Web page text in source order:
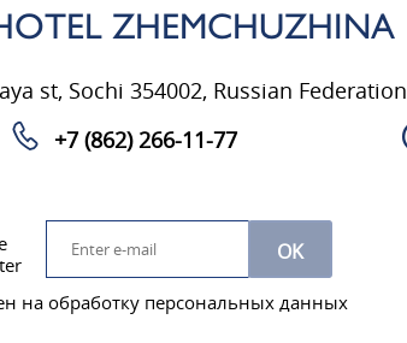
ZHEMCHUZHINA
st, Sochi 354002, Russian Federation
+7 (862) 266-11-77
OK
на обработку персональных данных